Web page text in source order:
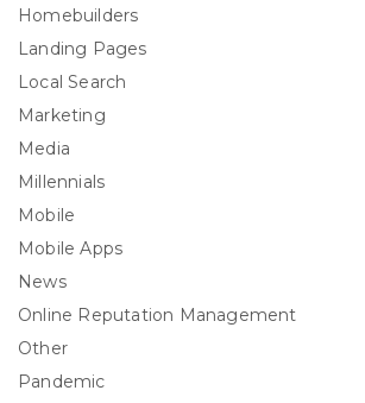
Homebuilders
Landing Pages
Local Search
Marketing
Media
Millennials
Mobile
Mobile Apps
News
Online Reputation Management
Other
Pandemic